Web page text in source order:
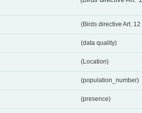
(Birds directive Art.
(data quality)
(Location)
(population_number)
(presence)